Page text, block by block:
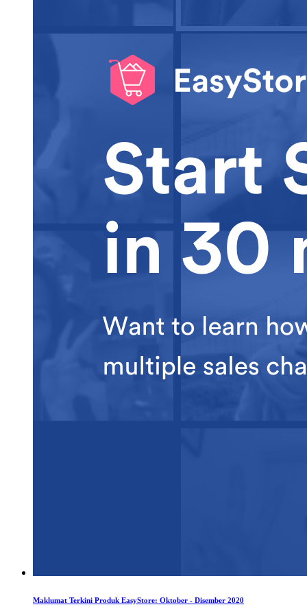
Maklumat Terkini Produk EasyStore: Oktober - Disember 2020